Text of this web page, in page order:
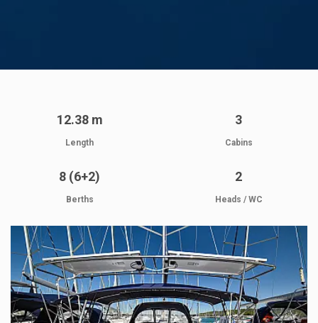
12.38 m
Length
3
Cabins
8 (6+2)
Berths
2
Heads / WC